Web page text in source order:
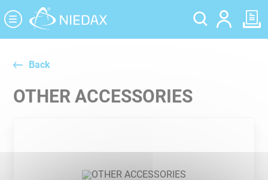
Back
OTHER ACCESSORIES
Cookies management panel